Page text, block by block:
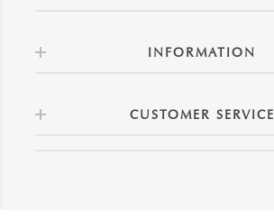
INFORMATION
CUSTOMER SERVICE